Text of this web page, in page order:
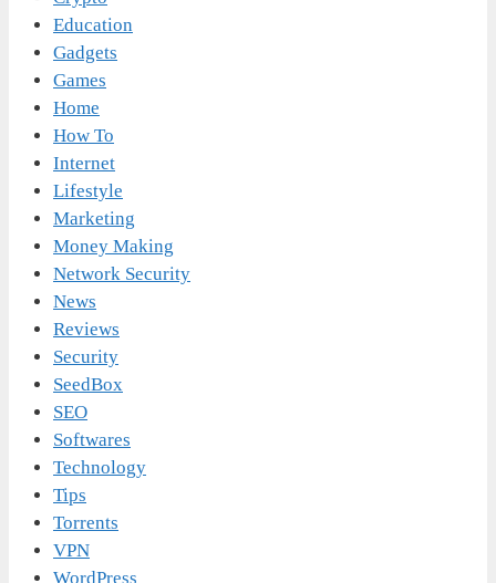
Education
Gadgets
Games
Home
How To
Internet
Lifestyle
Marketing
Money Making
Network Security
News
Reviews
Security
SeedBox
SEO
Softwares
Technology
Tips
Torrents
VPN
WordPress